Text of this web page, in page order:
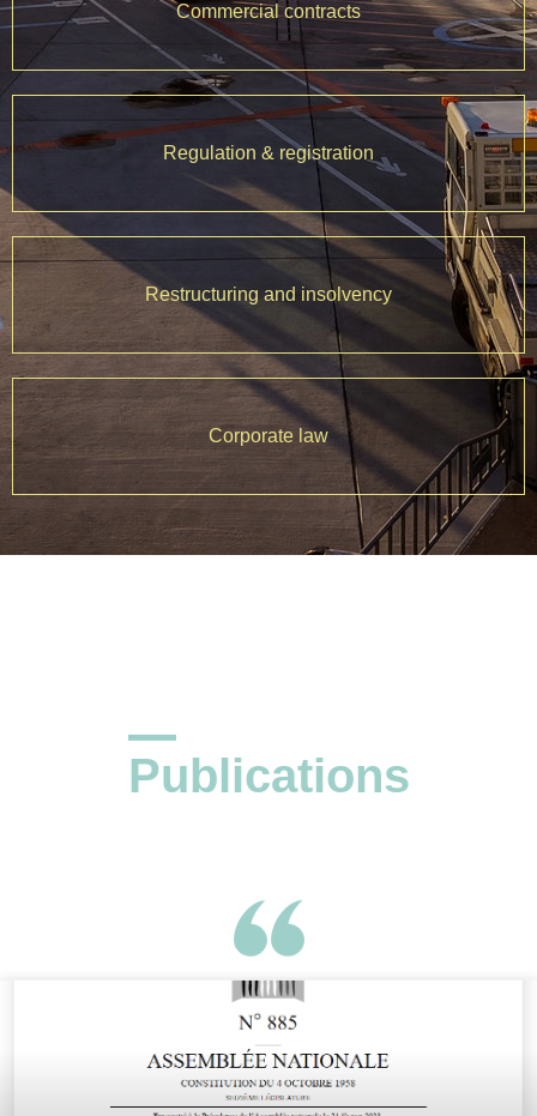
Commercial contracts
Regulation & registration
Restructuring and insolvency
Corporate law
Publications